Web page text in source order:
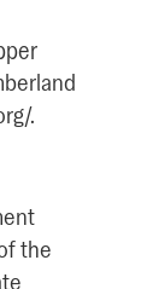
.
the